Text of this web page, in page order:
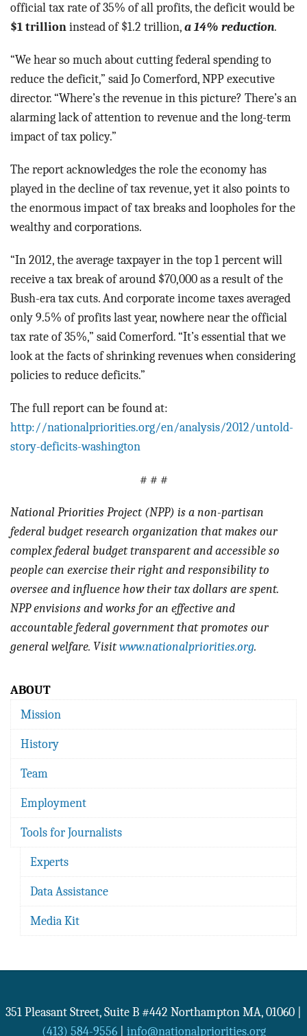
official tax rate of 35% of all profits, the deficit would be
$1 trillion instead of $1.2 trillion, a 14% reduction.
“We hear so much about cutting federal spending to
reduce the deficit,” said Jo Comerford, NPP executive
director. “Where’s the revenue in this picture? There’s an
alarming lack of attention to revenue and the long-term
impact of tax policy.”
The report acknowledges the role the economy has
played in the decline of tax revenue, yet it also points to
the enormous impact of tax breaks and loopholes for the
wealthy and corporations.
“In 2012, the average taxpayer in the top 1 percent will
receive a tax break of around $70,000 as a result of the
Bush-era tax cuts. And corporate income taxes averaged
only 9.5% of profits last year, nowhere near the official
tax rate of 35%,” said Comerford. “It’s essential that we
look at the facts of shrinking revenues when considering
policies to reduce deficits.”
The full report can be found at:
http://nationalpriorities.org/en/analysis/2012/untold-
story-deficits-washington
# # #
National Priorities Project (NPP) is a non-partisan
federal budget research organization that makes our
complex federal budget transparent and accessible so
people can exercise their right and responsibility to
oversee and influence how their tax dollars are spent.
NPP envisions and works for an effective and
accountable federal government that promotes our
general welfare. Visitwww.nationalpriorities.org.
ABOUT
Mission
History
Team
Employment
Tools for Journalists
Experts
Data Assistance
Media Kit
351 Pleasant Street, Suite B #442 Northampton MA, 01060
(413) 584-9556| info@nationalpriorities.org